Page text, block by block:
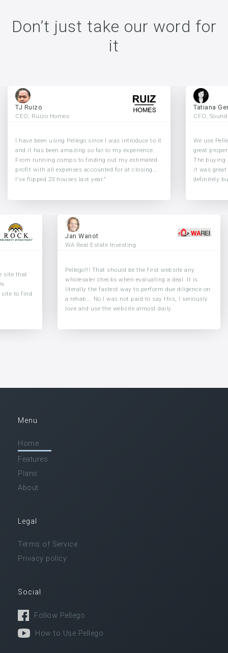
Don’t just take our word for
it
TJ Ruizo
CEO, Ruizo Homes
I have been using Pellego since I was introduce to it
and it has been amazing so far to my experience.
From running comps to finding out my estimated
profit with all expenses accounted for at closing…
I've flipped 23 houses last year.”
Tatiana
CFO,
We use
great
The buying
it was
definitely
Jan Wanot
WA Real Estate Investing
Pellego!!! That should be the first website any
wholesaler checks when evaluating a deal. It is
literally the fastest way to perform due diligence on
a rehab... No I was not paid to say this, I seriously
love and use the website almost daily.
site that
site to find
Menu
Home
Features
Plans
About
Legal
Terms of Service
Privacy policy
Social
Follow Pellego
How to Use Pellego